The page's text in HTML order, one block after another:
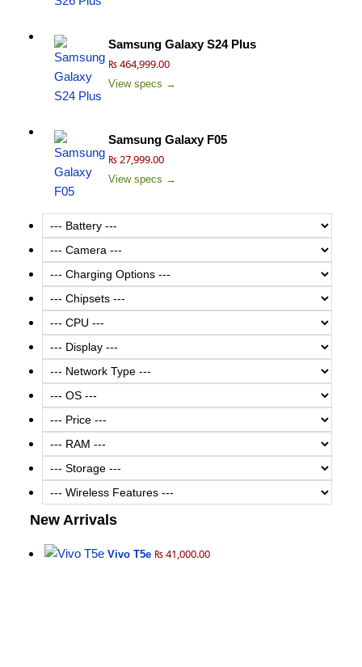
Samsung Galaxy S24 Plus
₨ 464,999.00
View specs →
Samsung Galaxy F05
₨ 27,999.00
View specs →
New Arrivals
Vivo T5e ₨ 41,000.00